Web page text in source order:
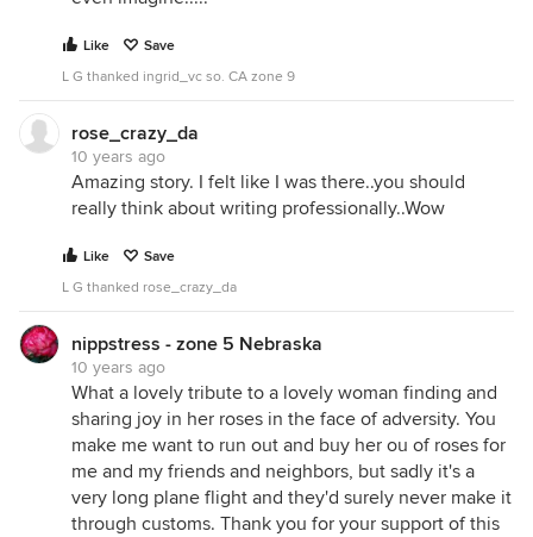
Like
Save
L G thanked ingrid_vc so. CA zone 9
rose_crazy_da
10 years ago
Amazing story. I felt like I was there..you should
really think about writing professionally..Wow
Like
Save
L G thanked rose_crazy_da
nippstress - zone 5 Nebraska
10 years ago
What a lovely tribute to a lovely woman finding and
sharing joy in her roses in the face of adversity. You
make me want to run out and buy her ou of roses for
me and my friends and neighbors, but sadly it's a
very long plane flight and they'd surely never make it
through customs. Thank you for your support of this